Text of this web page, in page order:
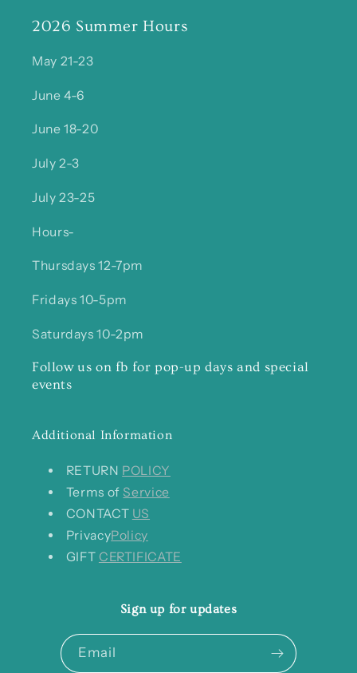
2026 Summer Hours
May 21-23
June 4-6
June 18-20
July 2-3
July 23-25
Hours-
Thursdays 12-7pm
Fridays 10-5pm
Saturdays 10-2pm
Follow us on fb for pop-up days and special
events
Additional Information
RETURN POLICY
Terms of Service
CONTACT US
PrivacyPolicy
GIFT CERTIFICATE
Sign up for updates
Email